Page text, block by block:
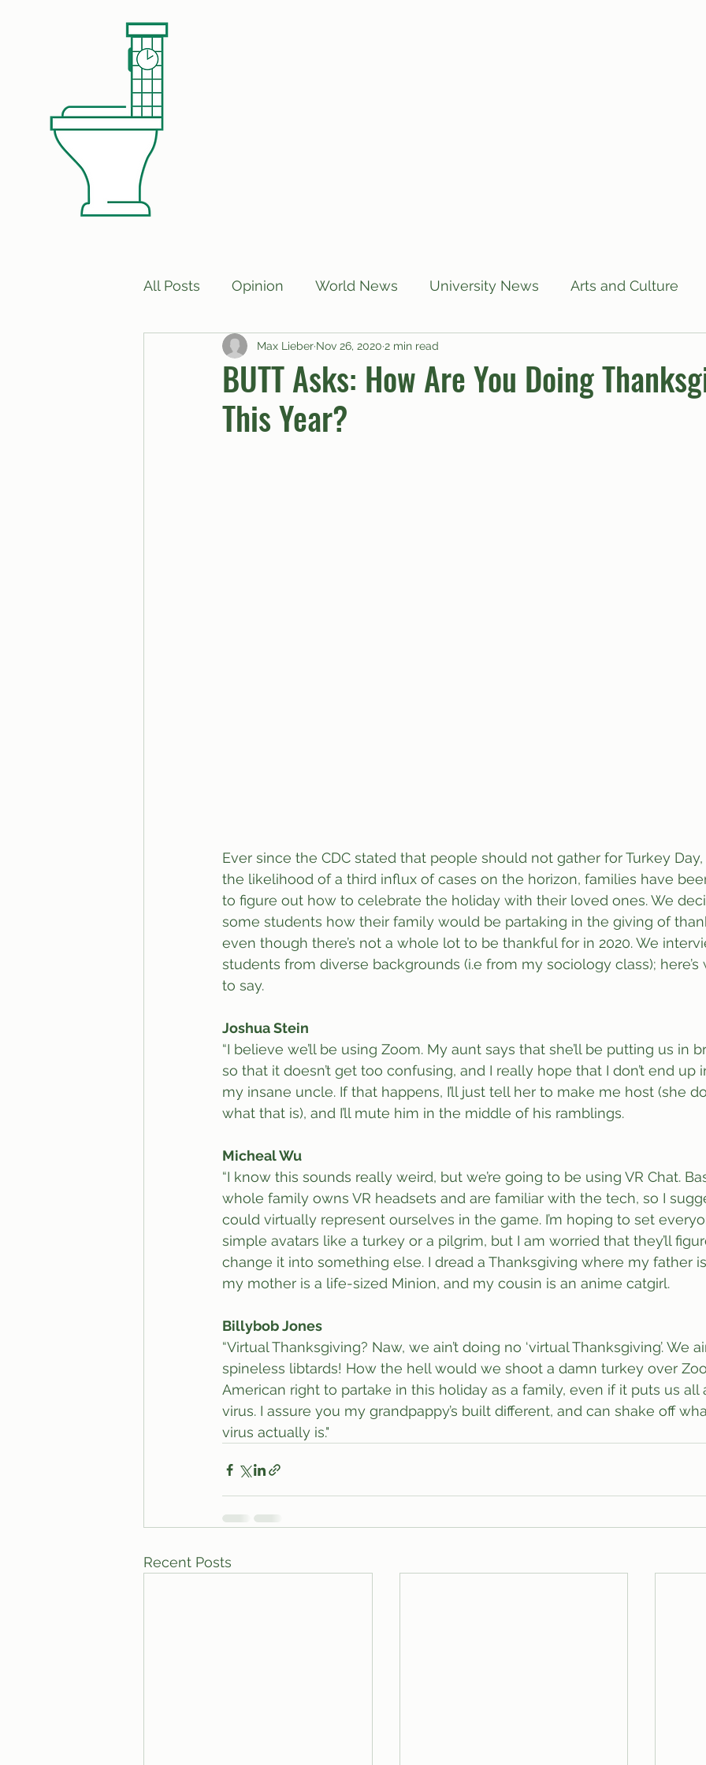
All Posts Opinion World News University News Arts and Culture
Print Edition Answers US News
BUTTGPT Advice Column
BUTT Asks: How Are You Doing
This Year?
Max Lieber Nov 26, 2020 2 min read
Ever since the CDC stated that people should not gather for Turkey
the likelihood of a third influx of cases on the horizon, families have
to figure out how to celebrate the holiday with their loved ones. We
some students how their family would be partaking in the giving of
even though there’s not a whole lot to be thankful for in 2020. We
students from diverse backgrounds (i.e from my sociology class);
to say.
Joshua Stein
“I believe we’ll be using Zoom. My aunt says that she’ll be putting us in
so that it doesn’t get too confusing, and I really hope that I don’t end up
my insane uncle. If that happens, I’ll just tell her to make me host (she
what that is), and I’ll mute him in the middle of his ramblings.
Micheal Wu
“I know this sounds really weird, but we’re going to be using VR Chat.
whole family owns VR headsets and are familiar with the tech, so I
could virtually represent ourselves in the game. I’m hoping to set
simple avatars like a turkey or a pilgrim, but I am worried that they’ll
change it into something else. I dread a Thanksgiving where my father
my mother is a life-sized Minion, and my cousin is an anime catgirl.
Billybob Jones
“Virtual Thanksgiving? Naw, we ain’t doing no ‘virtual Thanksgiving’. We
spineless libtards! How the hell would we shoot a damn turkey over
American right to partake in this holiday as a family, even if it puts us all
virus. I assure you my grandpappy’s built different, and can shake off
virus actually is."
Recent Posts